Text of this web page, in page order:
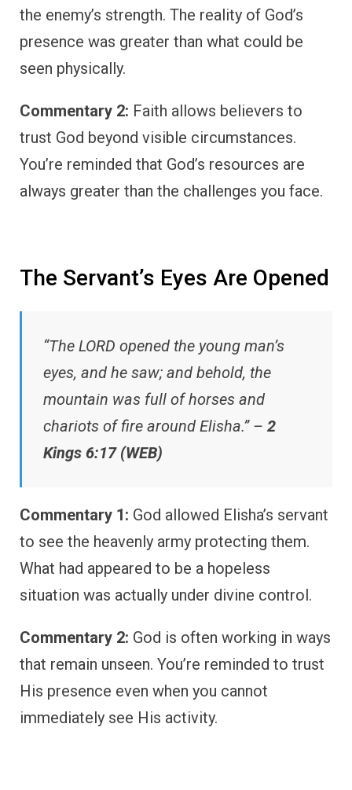
the enemy’s strength. The reality of God’s
presence was greater than what could be
seen physically.
Commentary 2: Faith allows believers to
trust God beyond visible circumstances.
You’re reminded that God’s resources are
always greater than the challenges you face.
The Servant’s Eyes Are Opened
“The LORD opened the young man’s
eyes, and he saw; and behold, the
mountain was full of horses and
chariots of fire around Elisha.” – 2
Kings 6:17 (WEB)
Commentary 1: God allowed Elisha’s servant
to see the heavenly army protecting them.
What had appeared to be a hopeless
situation was actually under divine control.
Commentary 2: God is often working in ways
that remain unseen. You’re reminded to trust
His presence even when you cannot
immediately see His activity.